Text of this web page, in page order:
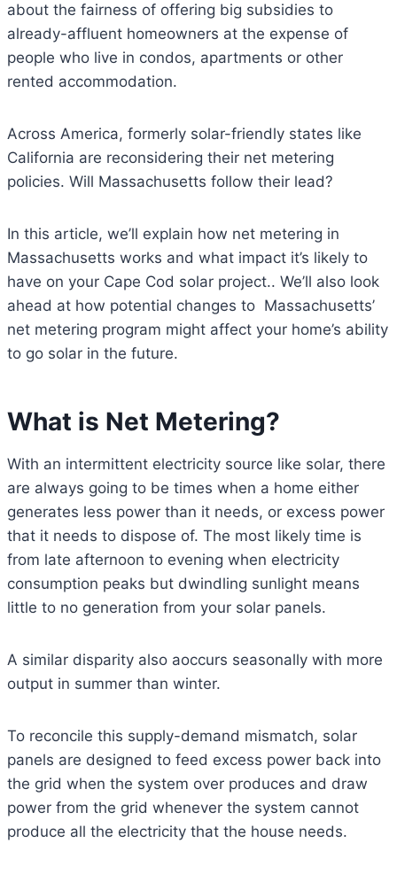
about the fairness of offering big subsidies to
already-affluent homeowners at the expense of
people who live in condos, apartments or other
rented accommodation.
Across America, formerly solar-friendly states like
California are reconsidering their net metering
policies. Will Massachusetts follow their lead?
In this article, we’ll explain how net metering in
Massachusetts works and what impact it’s likely to
have on your Cape Cod solar project.. We’ll also look
ahead at how potential changes to Massachusetts’
net metering program might affect your home’s ability
to go solar in the future.
What is Net Metering?
With an intermittent electricity source like solar, there
are always going to be times when a home either
generates less power than it needs, or excess power
that it needs to dispose of. The most likely time is
from late afternoon to evening when electricity
consumption peaks but dwindling sunlight means
little to no generation from your solar panels.
A similar disparity also aoccurs seasonally with more
output in summer than winter.
To reconcile this supply-demand mismatch, solar
panels are designed to feed excess power back into
the grid when the system over produces and draw
power from the grid whenever the system cannot
produce all the electricity that the house needs.